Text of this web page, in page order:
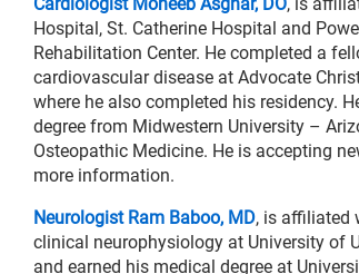
Hospital, St. Catherine Hospital and
Rehabilitation Center. He completed a
cardiovascular disease at Advocate
where he also completed his residency.
degree from Midwestern University –
Osteopathic Medicine. He is accepting
more information.
Neurologist Ram Baboo, MD, is affiliated
clinical neurophysiology at University of
and earned his medical degree at